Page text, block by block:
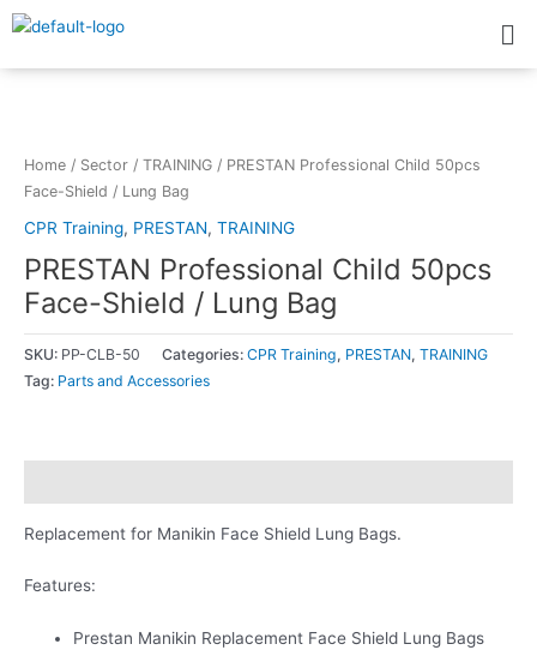
Skip
to
content
Home / Sector / TRAINING / PRESTAN Professional Child 50pcs
Face-Shield / Lung Bag
CPR Training, PRESTAN, TRAINING
PRESTAN Professional Child 50pcs
Face-Shield / Lung Bag
SKU: PP-CLB-50 Categories: CPR Training, PRESTAN, TRAINING
Tag: Parts and Accessories
Replacement for Manikin Face Shield Lung Bags.
Features:
Prestan Manikin Replacement Face Shield Lung Bags